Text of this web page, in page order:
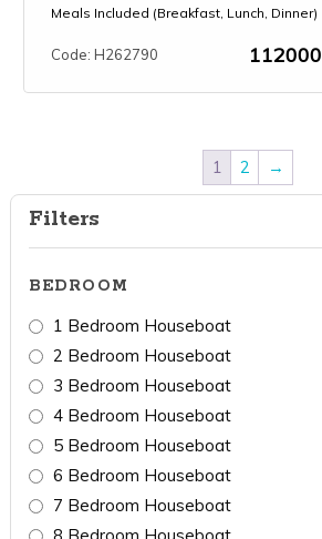
Meals Included (Breakfast, Lunch, Dinner)
Code: H262790 ₹112000
1 2 →
Filters
BEDROOM
1 Bedroom Houseboat
2 Bedroom Houseboat
3 Bedroom Houseboat
4 Bedroom Houseboat
5 Bedroom Houseboat
6 Bedroom Houseboat
7 Bedroom Houseboat
8 Bedroom Houseboat